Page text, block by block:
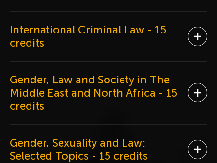
International Criminal Law
credits
Gender, Law and Society in The
Middle East and North Africa
credits
Gender, Sexuality and Law:
Selected Topics - 15 credits